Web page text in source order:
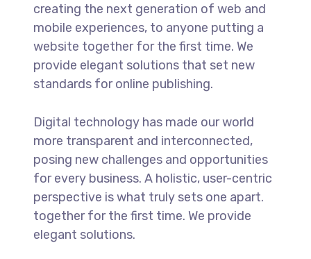
creating the next generation of web and
mobile experiences, to anyone putting a
website together for the first time. We
provide elegant solutions that set new
standards for online publishing.
Digital technology has made our world
more transparent and interconnected,
posing new challenges and opportunities
for every business. A holistic, user-centric
perspective is what truly sets one apart.
together for the first time. We provide
elegant solutions.